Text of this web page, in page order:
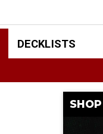
DECKLISTS
SHOP